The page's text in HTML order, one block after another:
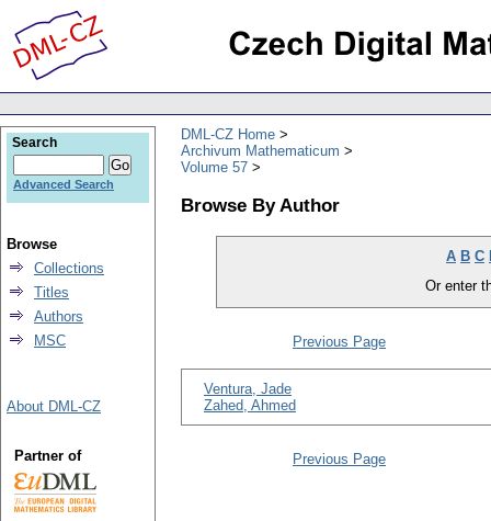
DML-CZ Home
Archivum Mathematicum
Volume 57
Browse By Author
A B C
Or enter
Previous Page
Ventura, Jade
Zahed, Ahmed
Previous Page
Search
Advanced Search
Browse
Collections
Titles
Authors
MSC
About DML-CZ
Partner of